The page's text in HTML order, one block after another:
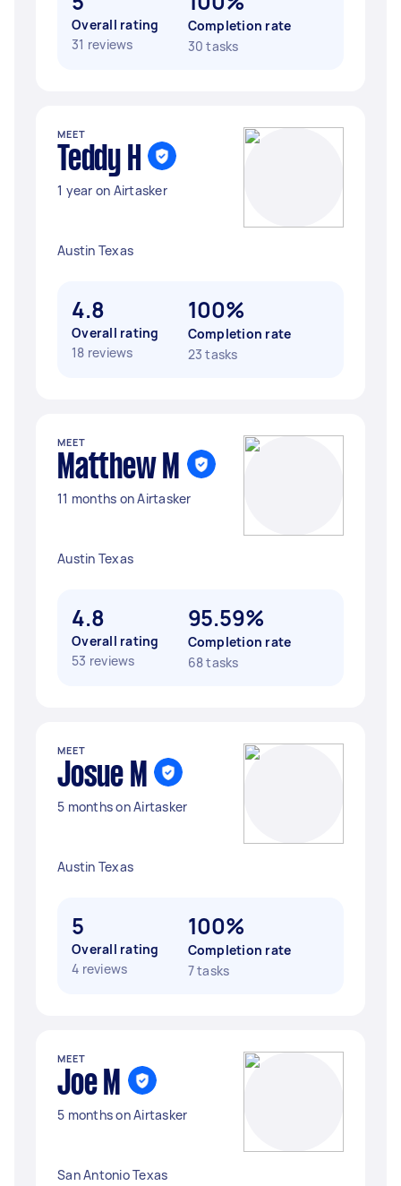
Overall rating
31 reviews
Completion rate
30 tasks
MEET
Teddy H
1 year on Airtasker
Austin Texas
4.8
Overall rating
18 reviews
100%
Completion rate
23 tasks
MEET
Matthew M
11 months on Airtasker
Austin Texas
4.8
Overall rating
53 reviews
95.59%
Completion rate
68 tasks
MEET
Josue M
5 months on Airtasker
Austin Texas
5
Overall rating
4 reviews
100%
Completion rate
7 tasks
MEET
Joe M
5 months on Airtasker
San Antonio Texas